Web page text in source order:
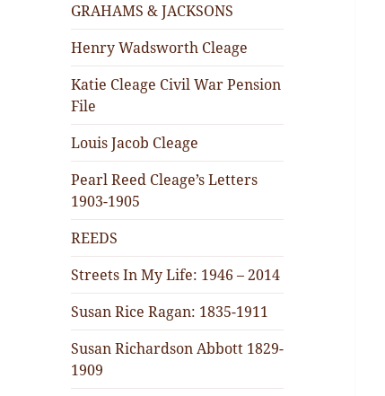
GRAHAMS & JACKSONS
Henry Wadsworth Cleage
Katie Cleage Civil War Pension
File
Louis Jacob Cleage
Pearl Reed Cleage’s Letters
1903-1905
REEDS
Streets In My Life: 1946 – 2014
Susan Rice Ragan: 1835-1911
Susan Richardson Abbott 1829-
1909